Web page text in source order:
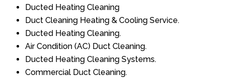
Ducted Heating Cleaning
Duct Cleaning Heating & Cooling Service.
Ducted Heating Cleaning.
Air Condition (AC) Duct Cleaning.
Ducted Heating Cleaning Systems.
Commercial Duct Cleaning.